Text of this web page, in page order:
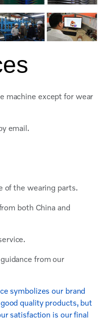
machine except for wear
email.
of the wearing parts.
both China and
from our
symbolizes our brand
quality products, but
satisfaction is our final